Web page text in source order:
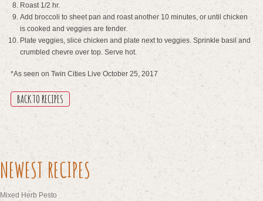
Roast 1/2 hr.
Add broccoli to sheet pan and roast another 10 minutes, or until chicken
is cooked and veggies are tender.
Plate veggies, slice chicken and plate next to veggies. Sprinkle basil and
crumbled chevre over top. Serve hot.
*As seen on Twin Cities Live October 25, 2017
BACK TO RECIPES
NEWEST RECIPES
Mixed Herb Pesto